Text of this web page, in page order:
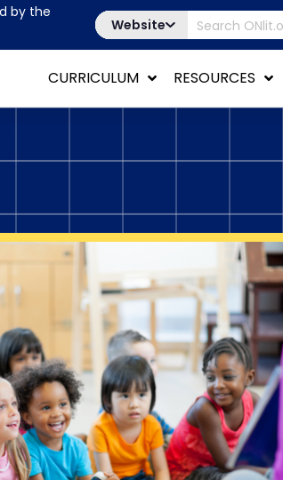
by the
Website
CURRICULUM RESOURCES